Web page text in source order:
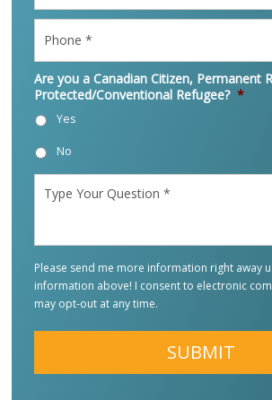
Are you a Canadian Citizen, Permanent
Protected/Conventional Refugee? *
Yes
No
Your
Please send me more information right away
information above! I consent to electronic
may opt-out at any time.